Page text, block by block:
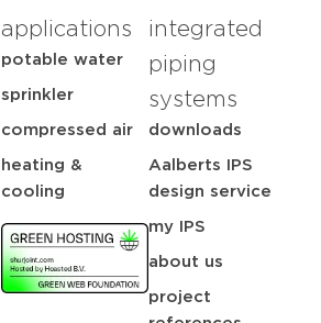
applications
potable water
sprinkler
compressed air
heating &
cooling
integrated
piping
systems
downloads
Aalberts IPS
design service
my IPS
about us
project